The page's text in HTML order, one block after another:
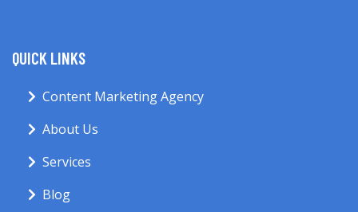
QUICK LINKS
Content Marketing Agency
About Us
Services
Blog